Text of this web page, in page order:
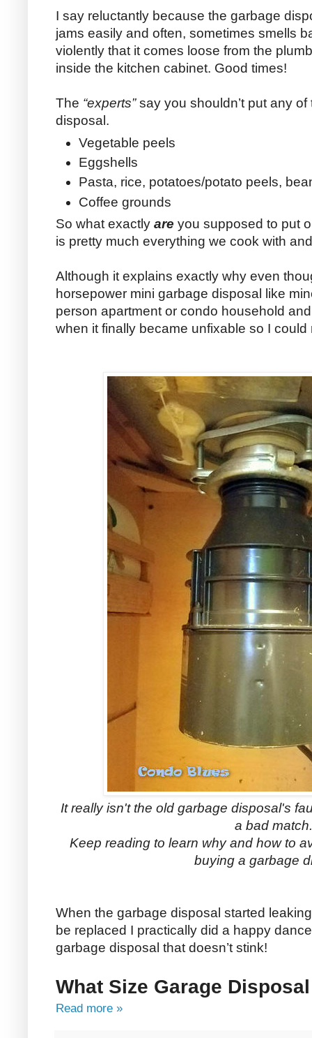
I say reluctantly because the garbage
jams easily and often, sometimes smells
violently that it comes loose from the
inside the kitchen cabinet. Good times!
The “experts”say you shouldn’t put any
disposal.
Vegetable peels
Eggshells
Pasta, rice, potatoes/potato peels,
Coffee grounds
So what exactly are you supposed to put
is pretty much everything we cook with
Although it explains exactly why even
horsepower mini garbage disposal like
person apartment or condo household
when it finally became unfixable so I could
It really isn't the old garbage disposal's
a bad
Keep reading to learn why and how to
buying a garbage
When the garbage disposal started
be replaced I practically did a happy
garbage disposal that doesn’t stink!
What Size Garage
Read more »